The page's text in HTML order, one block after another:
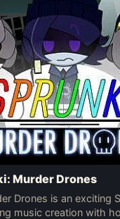
Murder Drones
Drones is an exciting
music creation with